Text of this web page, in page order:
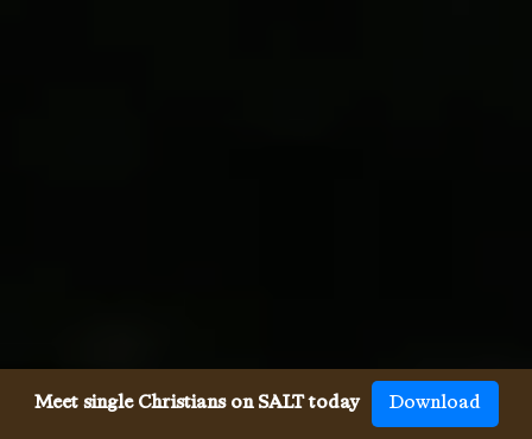
Meet single Christians on SALT today Download